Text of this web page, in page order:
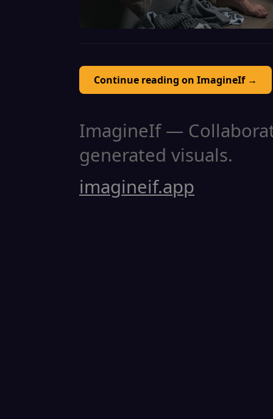
Continue reading on ImagineIf →
ImagineIf —
generated visuals.
imagineif.app